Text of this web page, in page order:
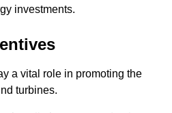
investments.
a vital role in promoting the
turbines.